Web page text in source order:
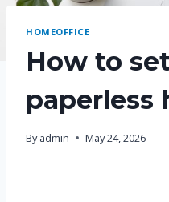
HOMEOFFICE
How to
paperless
By admin May 24, 2026